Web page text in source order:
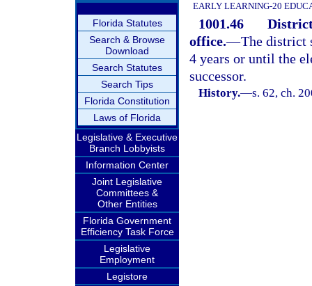
Florida Statutes
Search & Browse
Download
Search Statutes
Search Tips
Florida Constitution
Laws of Florida
Legislative & Executive
Branch Lobbyists
Information Center
Joint Legislative
Committees &
Other Entities
Florida Government
Efficiency Task Force
Legislative
Employment
Legistore
EARLY LEARNING-20
1001.46
office.—The district
4 years or until the
successor.
History.—s. 62, ch.